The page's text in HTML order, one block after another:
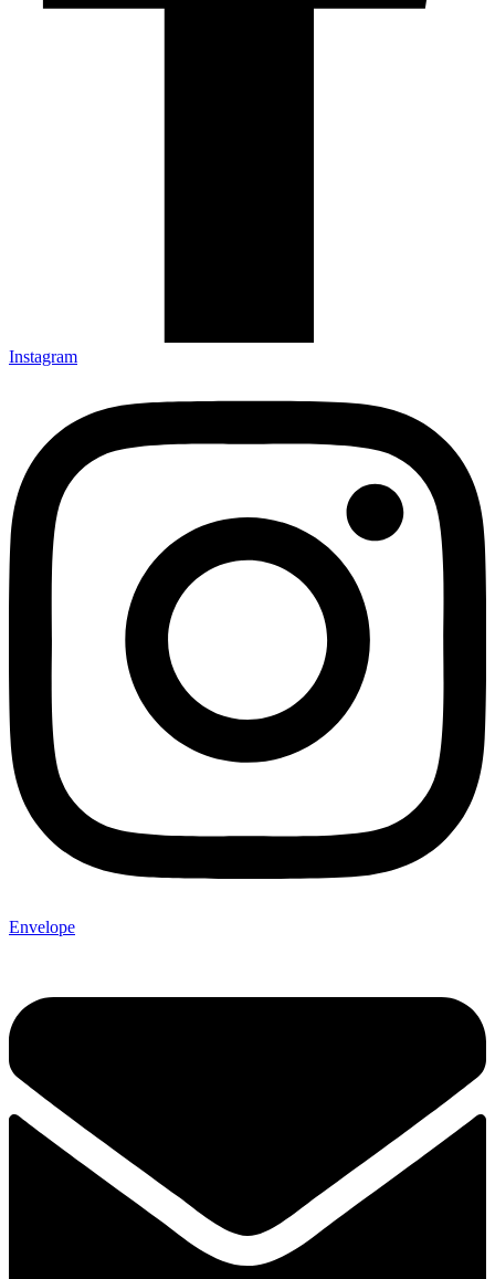
Instagram
Envelope